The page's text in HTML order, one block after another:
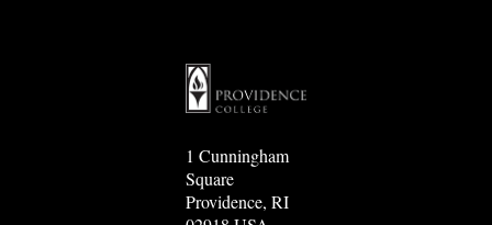
1 Cunningham
Square
Providence, RI